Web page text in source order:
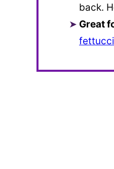
back.
Great